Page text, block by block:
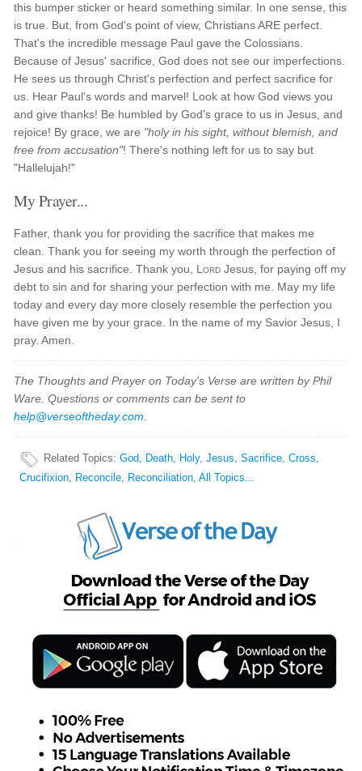
this bumper sticker or heard something similar. In one sense, this
is true. But, from God's point of view, Christians ARE perfect.
That's the incredible message Paul gave the Colossians.
Because of Jesus' sacrifice, God does not see our imperfections.
He sees us through Christ's perfection and perfect sacrifice for
us. Hear Paul's words and marvel! Look at how God views you
and give thanks! Be humbled by God's grace to us in Jesus, and
rejoice! By grace, we are "holy in his sight, without blemish, and
free from accusation"! There's nothing left for us to say but
"Hallelujah!"
My Prayer...
Father, thank you for providing the sacrifice that makes me
clean. Thank you for seeing my worth through the perfection of
Jesus and his sacrifice. Thank you, Lord Jesus, for paying off my
debt to sin and for sharing your perfection with me. May my life
today and every day more closely resemble the perfection you
have given me by your grace. In the name of my Savior Jesus, I
pray. Amen.
The Thoughts and Prayer on Today's Verse are written by Phil
Ware. Questions or comments can be sent to
help@verseoftheday.com
Related Topics:God, Death, Holy,Jesus,Sacrifice,Cross,
Crucifixion, Reconcile, Reconciliation,All Topics...